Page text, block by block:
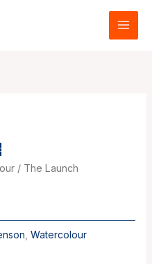
/ The Launch
Watercolour